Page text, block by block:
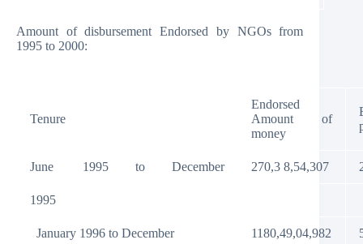
Amount of disbursement Endorsed by NGOs from
1995 to 2000:
Tenure
Endorsed
Amount of
money
June 1995 to December 270,3 8,54,307
1995
January 1996 to December 1180,49,04,982